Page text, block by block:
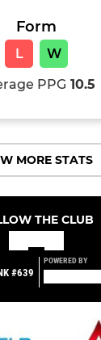
Form
L
W
PPG 10.5
MORE STATS
THE CLUB
#639
POWERED BY